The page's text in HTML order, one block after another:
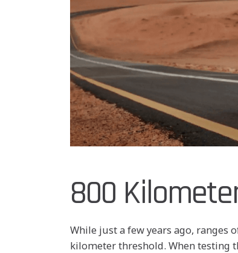
800
While just a few years ago, ranges
kilometer threshold. When testing